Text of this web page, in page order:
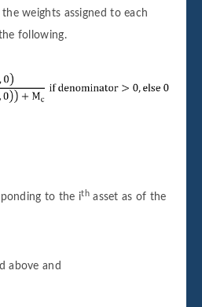
weights assigned to each
following.
to the ithasset as of the
above and